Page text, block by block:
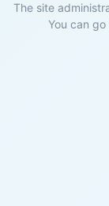
The site
You can